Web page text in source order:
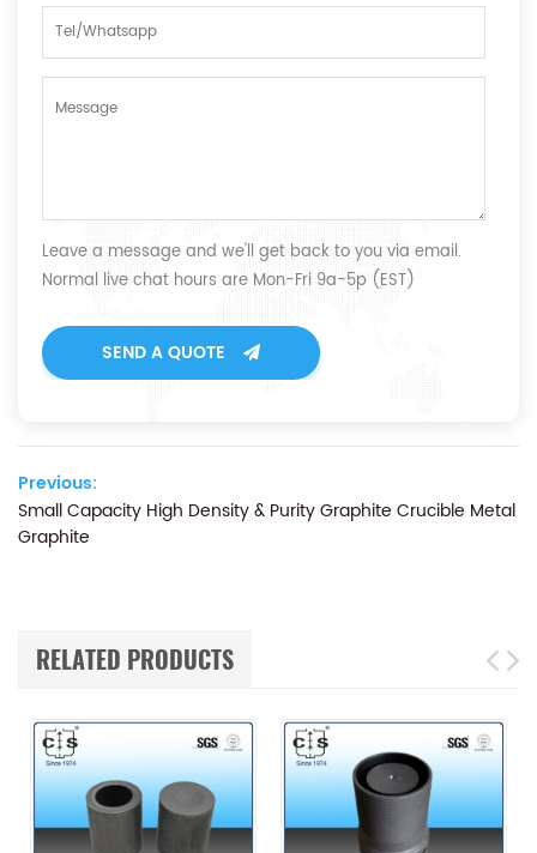
Leave a message and we'll get back to you via email.
Normal live chat hours are Mon-Fri 9a-5p (EST)
SEND A QUOTE
Previous:
Small Capacity High Density & Purity Graphite Crucible Metal
Graphite
RELATED PRODUCTS